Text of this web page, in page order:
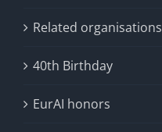
Related organisations
40th Birthday
EurAI honors